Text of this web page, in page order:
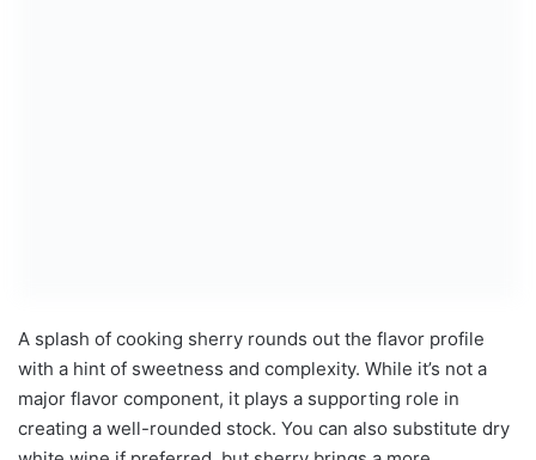
A splash of cooking sherry rounds out the flavor profile
with a hint of sweetness and complexity. While it’s not a
major flavor component, it plays a supporting role in
creating a well-rounded stock. You can also substitute dry